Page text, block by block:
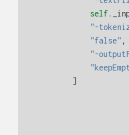
self.
"-
"false" ,
"-
]